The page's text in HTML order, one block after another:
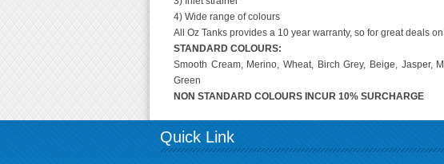
4) Wide range of colours
All Oz Tanks provides a 10 year warranty, so for great deals
STANDARD COLOURS:
Smooth Cream, Merino, Wheat, Birch Grey, Beige, Jasper,
Green
NON STANDARD COLOURS INCUR 10% SURCHARGE
Quick Link